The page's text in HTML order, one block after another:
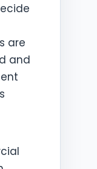
are
and